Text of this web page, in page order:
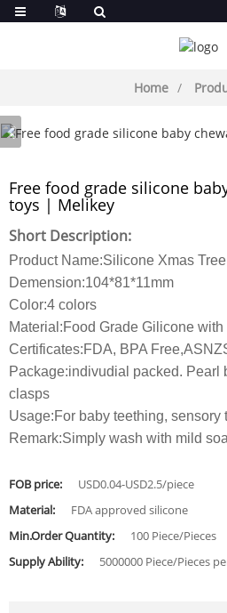
Home
Free food grade silicone
toys | Melikey
Short Description:
Product Name:Silicone Xmas
Demension:104*81*11mm
Color:4 colors
Material:Food Grade Gilicone with
Certificates:FDA, BPA
Package:indivudial packed. Pearl
clasps
Usage:For baby teething, sensory
Remark:Simply wash with mild
FOB price:
USD0.04-USD2.5/piece
Material:
FDA approved silicone
Min.Order Quantity:
100 Piece/Pieces
Supply Ability:
5000000 Piece/Pieces